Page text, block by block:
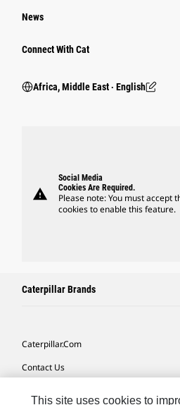
News
Connect With Cat
Africa, Middle East ‧ English
warning
Social Media
Cookies Are Required.
Please note: You must accept
cookies to enable this feature.
Caterpillar Brands
Caterpillar.com
Contact Us
This site uses cookies to